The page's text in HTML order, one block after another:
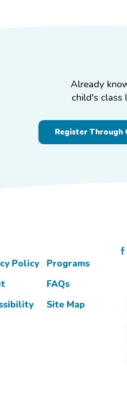
Already
child's class
Register Through
Policy
Programs
FAQs
Site Map